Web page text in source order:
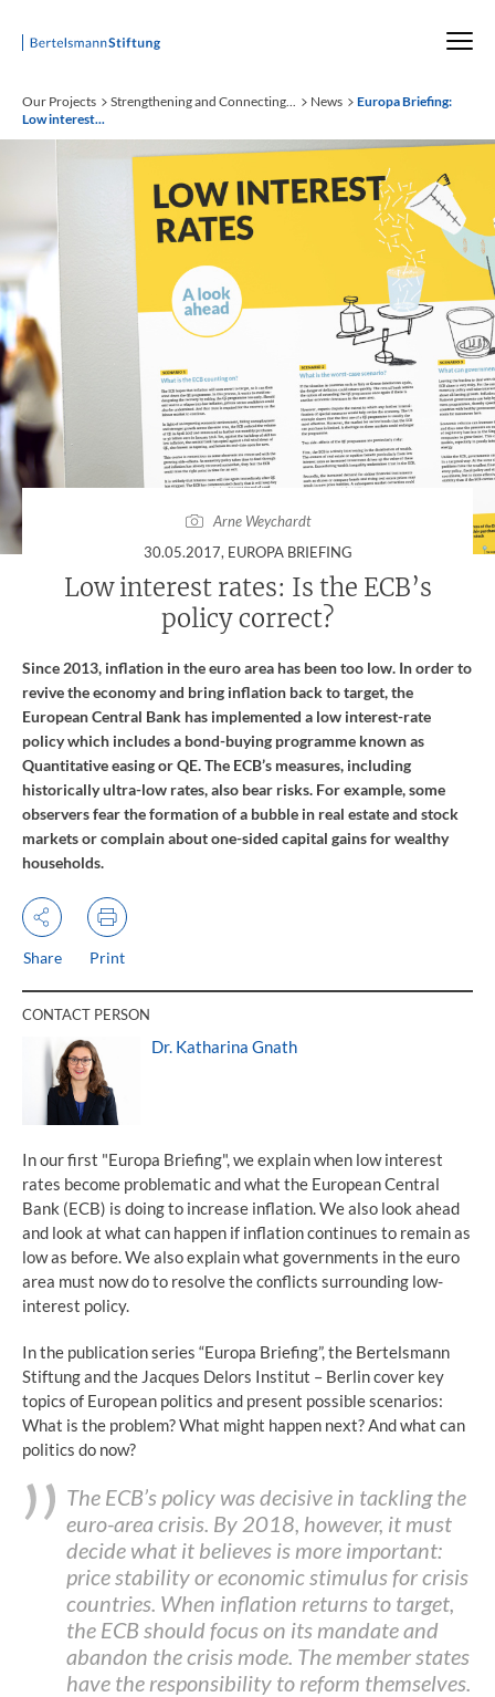
Startseite
Our Projects Strengthening and Connecting... News
Europa Briefing:
Low interest...
Arne Weychardt
30.05.2017, EUROPA BRIEFING:
Low interest rates: Is the ECB’s
policy correct?
Since 2013, inflation in the euro area has been too low. In order to
revive the economy and bring inflation back to target, the
European Central Bank has implemented a low interest-rate
policy which includes a bond-buying programme known as
Quantitative easing or QE. The ECB’s measures, including
historically ultra-low rates, also bear risks. For example, some
observers fear the formation of a bubble in real estate and stock
markets or complain about one-sided capital gains for wealthy
households.
Share Print
CONTACT PERSON
Dr. Katharina Gnath
In our first "Europa Briefing", we explain when low interest
rates become problematic and what the European Central
Bank (ECB) is doing to increase inflation. We also look ahead
and look at what can happen if inflation continues to remain as
low as before. We also explain what governments in the euro
area must now do to resolve the conflicts surrounding low-
interest policy.
In the publication series “Europa Briefing”, the Bertelsmann
Stiftung and the Jacques Delors Institut – Berlin cover key
topics of European politics and present possible scenarios:
What is the problem? What might happen next? And what can
politics do now?
The ECB’s policy was decisive in tackling the
euro-area crisis. By 2018, however, it must
decide what it believes is more important:
price stability or economic stimulus for crisis
countries. When inflation returns to target,
the ECB should focus on its mandate and
abandon the crisis mode. The member states
have the responsibility to reform themselves.